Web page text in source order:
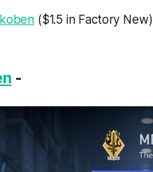
($1.5 in Factory New)
-